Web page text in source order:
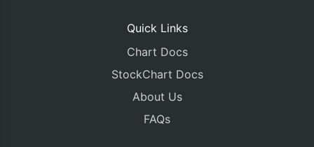
Quick Links
Chart Docs
StockChart Docs
About Us
FAQs